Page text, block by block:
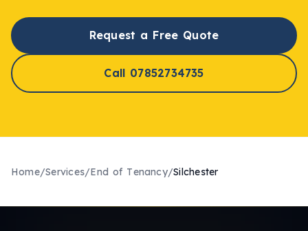
Request a Free Quote
Call 07852734735
Home/Services/End of Tenancy/Silchester